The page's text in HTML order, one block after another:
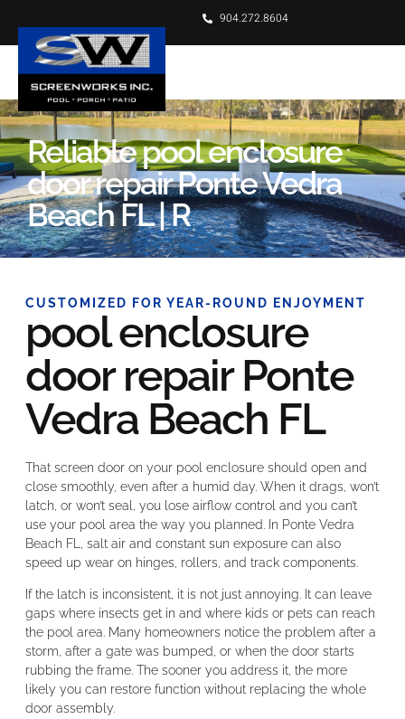
904.272.8604
Reliable pool enclosure
door repair Ponte Vedra
Beach FL | R
CUSTOMIZED FOR YEAR-ROUND ENJOYMENT
pool enclosure
door repair Ponte
Vedra Beach FL
That screen door on your pool enclosure should open and
close smoothly, even after a humid day. When it drags, won’t
latch, or won’t seal, you lose airflow control and you can’t
use your pool area the way you planned. In Ponte Vedra
Beach FL, salt air and constant sun exposure can also
speed up wear on hinges, rollers, and track components.
If the latch is inconsistent, it is not just annoying. It can leave
gaps where insects get in and where kids or pets can reach
the pool area. Many homeowners notice the problem after a
storm, after a gate was bumped, or when the door starts
rubbing the frame. The sooner you address it, the more
likely you can restore function without replacing the whole
door assembly.